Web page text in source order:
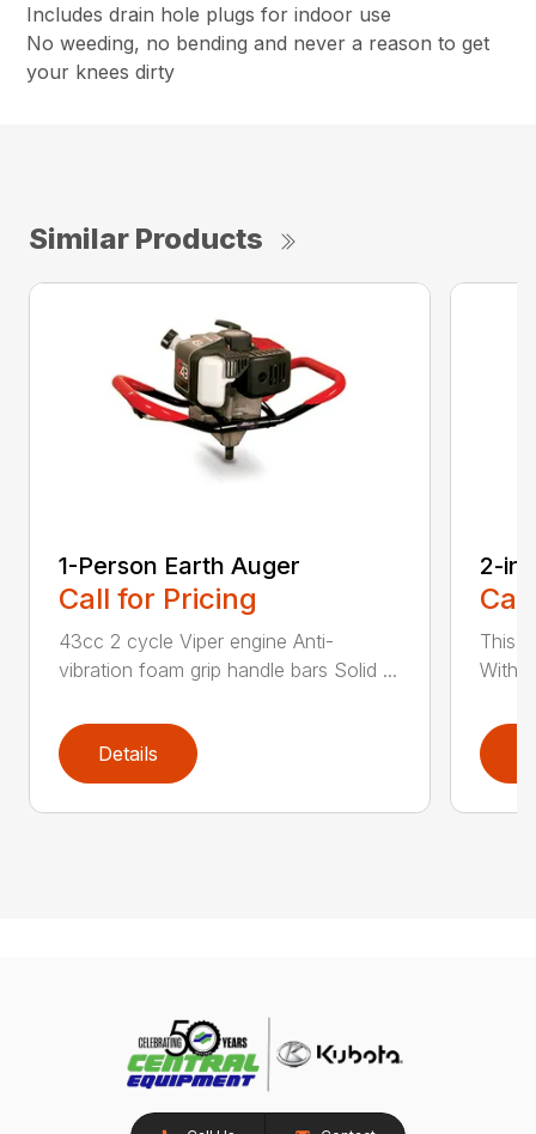
Includes drain hole plugs for indoor use
No weeding, no bending and never a reason to get
your knees dirty
Similar Products
1-Person Earth Auger
Call for Pricing
43cc 2 cycle Viper engine Anti-
vibration foam grip handle bars Solid ...
Details
2-
This
With